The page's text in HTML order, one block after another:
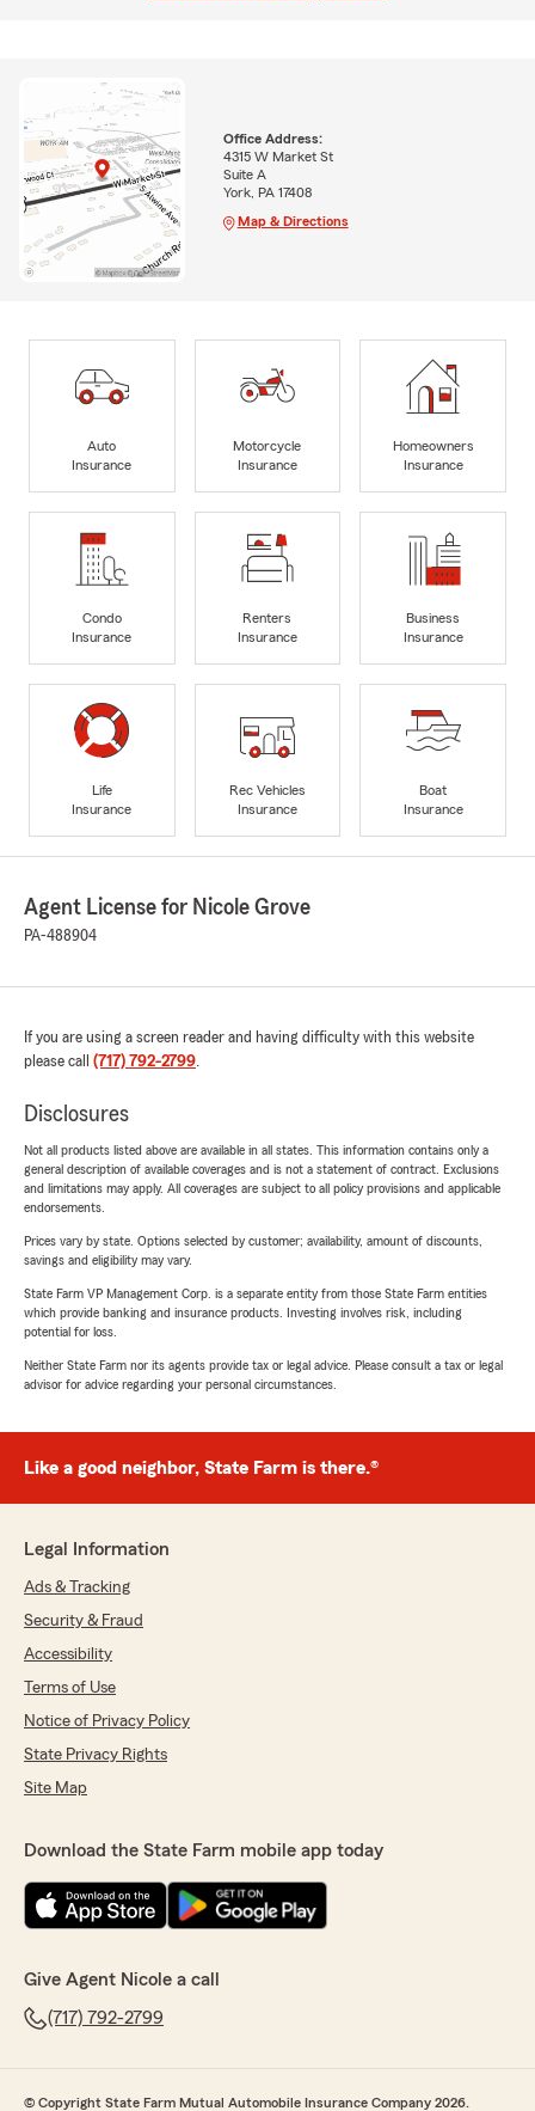
Office Address:
4315 W Market St
Suite A
York, PA 17408
Map & Directions
Auto
Insurance
Motorcycle
Insurance
Homeowners
Insurance
Condo
Insurance
Renters
Insurance
Business
Insurance
Life
Insurance
Rec Vehicles
Insurance
Boat
Insurance
Agent License for Nicole Grove
PA-488904
If you are using a screen reader and having difficulty with this website
please call (717) 792-2799.
Disclosures
Not all products listed above are available in all states. This information contains only a
general description of available coverages and is not a statement of contract. Exclusions
and limitations may apply. All coverages are subject to all policy provisions and applicable
endorsements.
Prices vary by state. Options selected by customer; availability, amount of discounts,
savings and eligibility may vary.
State Farm VP Management Corp. is a separate entity from those State Farm entities
which provide banking and insurance products. Investing involves risk, including
potential for loss.
Neither State Farm nor its agents provide tax or legal advice. Please consult a tax or legal
advisor for advice regarding your personal circumstances.
Like a good neighbor, State Farm is there.®
Legal Information
Ads & Tracking
Security & Fraud
Accessibility
Terms of Use
Notice of Privacy Policy
State Privacy Rights
Site Map
Download the State Farm mobile app today
Give Agent Nicole a call
(717) 792-2799
© Copyright State Farm Mutual Automobile Insurance Company 2026.